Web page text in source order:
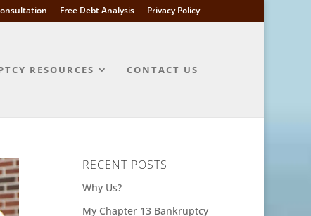
Free Debt Analysis Privacy Policy
RESOURCES CONTACT US
RECENT POSTS
Why Us?
My Chapter 13 Bankruptcy